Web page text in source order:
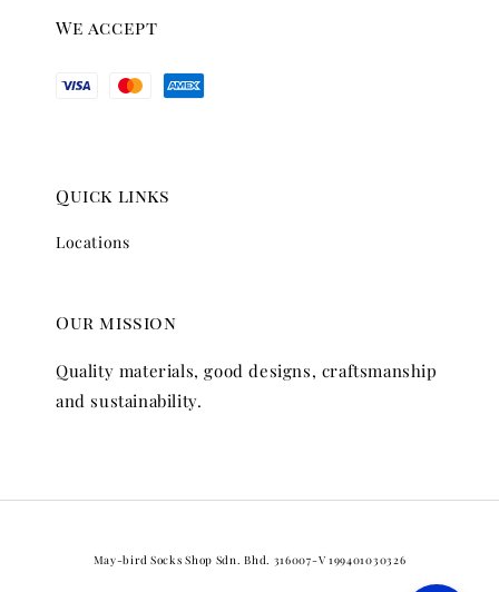
We accept
Quick links
Locations
Our mission
Quality materials, good designs, craftsmanship
and sustainability.
May-bird Socks Shop Sdn. Bhd. 316007-V 199401030326